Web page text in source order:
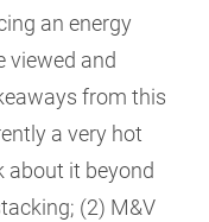
an energy
viewed and
from this
a very hot
about it beyond
(2) M&V